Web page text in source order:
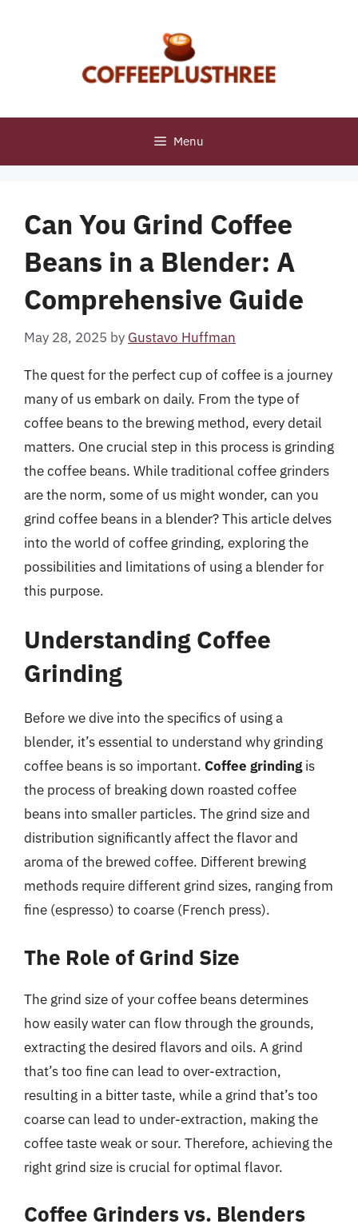
Menu
Can You Grind Coffee
Beans in a Blender: A
Comprehensive Guide
May 28, 2025 by Gustavo Huffman
The quest for the perfect cup of coffee is a journey
many of us embark on daily. From the type of
coffee beans to the brewing method, every detail
matters. One crucial step in this process is grinding
the coffee beans. While traditional coffee grinders
are the norm, some of us might wonder, can you
grind coffee beans in a blender? This article delves
into the world of coffee grinding, exploring the
possibilities and limitations of using a blender for
this purpose.
Understanding Coffee
Grinding
Before we dive into the specifics of using a
blender, it’s essential to understand why grinding
coffee beans is so important. Coffee grindingis
the process of breaking down roasted coffee
beans into smaller particles. The grind size and
distribution significantly affect the flavor and
aroma of the brewed coffee. Different brewing
methods require different grind sizes, ranging from
fine (espresso) to coarse (French press).
The Role of Grind Size
The grind size of your coffee beans determines
how easily water can flow through the grounds,
extracting the desired flavors and oils. A grind
that’s too fine can lead to over-extraction,
resulting in a bitter taste, while a grind that’s too
coarse can lead to under-extraction, making the
coffee taste weak or sour. Therefore, achieving the
right grind size is crucial for optimal flavor.
Coffee Grinders vs. Blenders